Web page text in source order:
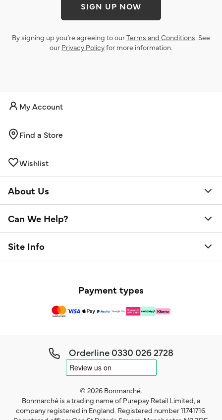
SIGN UP NOW
By signing up you’re agreeing to ourTerms and Conditions. See
our Privacy Policyfor more information.
My Account
Find a Store
Wishlist
About Us
Can We Help?
Site Info
Payment types
Orderline0330 026 2728
© 2026 Bonmarché.
Bonmarché is a trading name of Purepay Retail Limited, a
company registered in England. Registered number 11741716.